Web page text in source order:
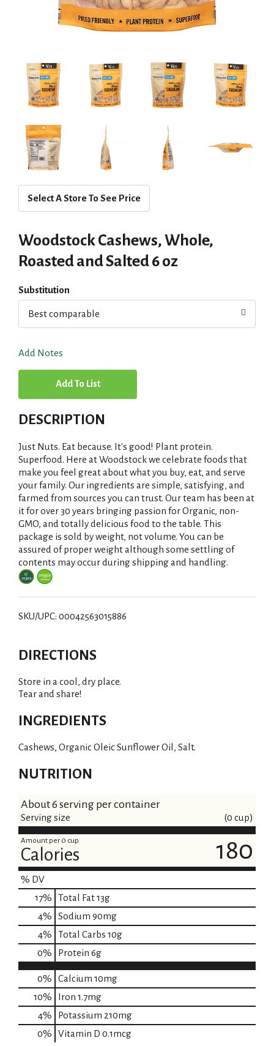
Select A Store To See Price
Woodstock Cashews, Whole,
Roasted and Salted 6 oz
Substitution
Best comparable
Add Notes
A
d
d
T
o
L
i
t
DESCRIPTION
Just Nuts. Eat because. It's good! Plant protein.
Superfood. Here at Woodstock we celebrate foods that
make you feel great about what you buy, eat, and serve
your family. Our ingredients are simple, satisfying, and
farmed from sources you can trust. Our team has been at
it for over 30 years bringing passion for Organic, non-
GMO, and totally delicious food to the table. This
package is sold by weight, not volume. You can be
assured of proper weight although some settling of
contents may occur during shipping and handling.
SKU/UPC: 00042563015886
DIRECTIONS
Store in a cool, dry place.
Tear and share!
INGREDIENTS
Cashews, Organic Oleic Sunflower Oil, Salt.
NUTRITION
About 6 serving per container
Serving size (0 cup)
Amount per 0 cup
Calories 180
% DV
17% Total Fat13g
4% Sodium 90mg
4% Total Carbs 10g
0% Protein 6g
0% Calcium 10mg
10%
Iron 1.7mg
4%
Potassium 210mg
0%
Vitamin D 0.1mcg